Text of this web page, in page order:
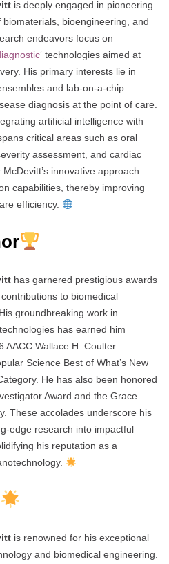
is deeply engaged in pioneering
bioengineering, and
endeavors focus on
‘ technologies aimed at
His primary interests lie in
and lab-on-a-chip
diagnosis at the point of care.
artificial intelligence with
critical areas such as oral
assessment, and cardiac
innovative approach
capabilities, thereby improving
efficiency.
has garnered prestigious awards
to biomedical
groundbreaking work in
technologies has earned him
AACC Wallace H. Coulter
Science Best of What’s New
He has also been honored
Award and the Grace
These accolades underscore his
edge research into impactful
his reputation as a
is renowned for his exceptional
and biomedical engineering.